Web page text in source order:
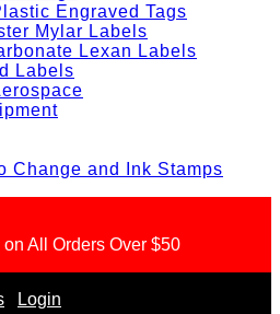
Engraved Tags
Mylar Labels
Lexan Labels
Labels
Change and Ink Stamps
All Orders Over $50
Login